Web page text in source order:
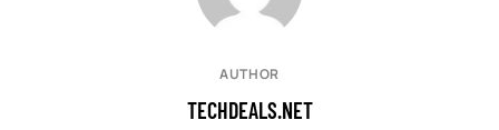
AUTHOR
TECHDEALS.NET